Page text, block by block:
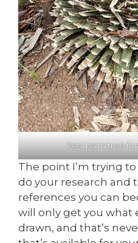
Real palm tree in
The point I’m trying
do your research and
references you can
will only get you what
drawn, and that’s